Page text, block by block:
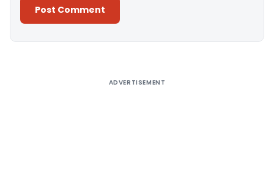
ADVERTISEMENT